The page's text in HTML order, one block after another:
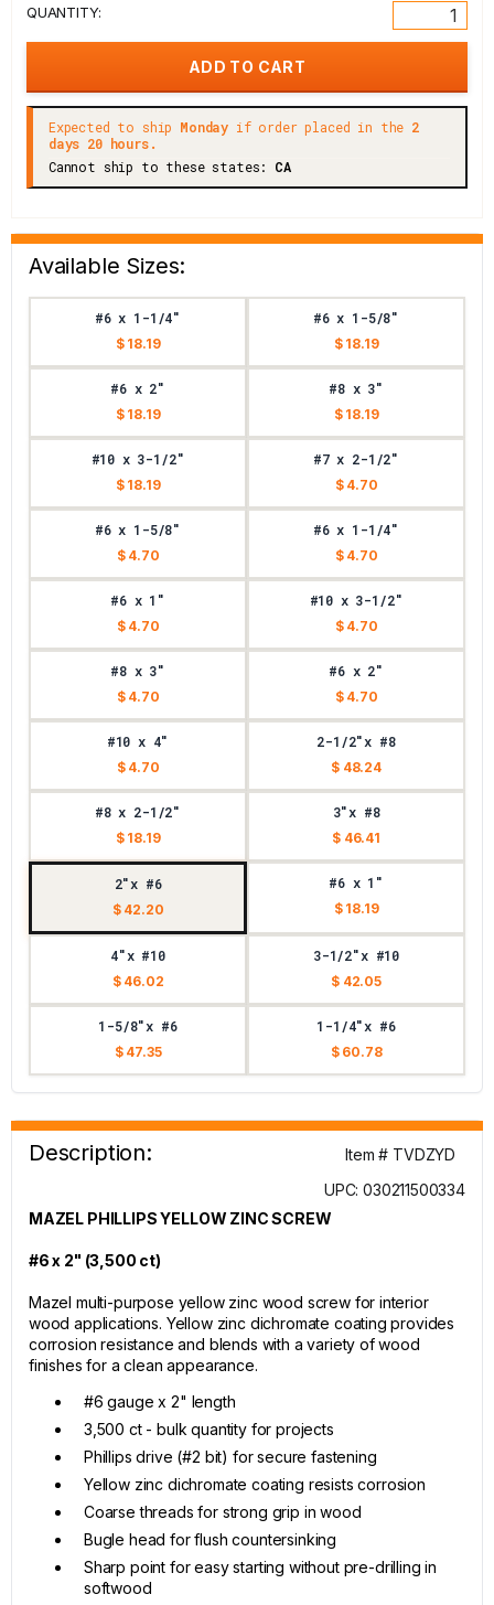
QUANTITY:
Expected to ship Monday if order placed in the 2
days 20 hours.
Cannot ship to these states: CA
Available Sizes:
#6 x 1-1/4"
$ 18.19
#6 x 1-5/8"
$ 18.19
#6 x 2"
$ 18.19
#8 x 3"
$ 18.19
#10 x 3-1/2"
$ 18.19
#7 x 2-1/2"
$ 4.70
#6 x 1-5/8"
$ 4.70
#6 x 1-1/4"
$ 4.70
#6 x 1"
$ 4.70
#10 x 3-1/2"
$ 4.70
#8 x 3"
$ 4.70
#6 x 2"
$ 4.70
#10 x 4"
$ 4.70
2-1/2"x #8
$ 48.24
#8 x 2-1/2"
$ 18.19
3"x #8
$ 46.41
2"x #6
$ 42.20
#6 x 1"
$ 18.19
4"x #10
$ 46.02
3-1/2"x #10
$ 42.05
1-5/8"x #6
$ 47.35
1-1/4"x #6
$ 60.78
Description:
Item # TVDZYD
UPC: 030211500334
MAZEL PHILLIPS YELLOW ZINC SCREW
#6 x 2" (3,500 ct)
Mazel multi-purpose yellow zinc wood screw for interior
wood applications. Yellow zinc dichromate coating provides
corrosion resistance and blends with a variety of wood
finishes for a clean appearance.
#6 gauge x 2" length
3,500 ct - bulk quantity for projects
Phillips drive (#2 bit) for secure fastening
Yellow zinc dichromate coating resists corrosion
Coarse threads for strong grip in wood
Bugle head for flush countersinking
Sharp point for easy starting without pre-drilling in
softwood